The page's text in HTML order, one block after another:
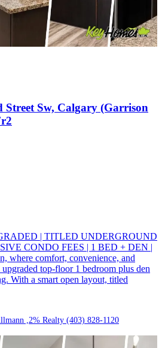
Street Sw, Calgary (Garrison
| TITLED UNDERGROUND
CONDO FEES | 1 BED + DEN |
where comfort, convenience, and
top-floor 1 bedroom plus den
With a smart open layout, titled
,2% Realty (403) 828-1120